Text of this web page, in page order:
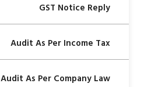
GST Notice Reply
Audit As Per Income Tax
Audit As Per Company Law